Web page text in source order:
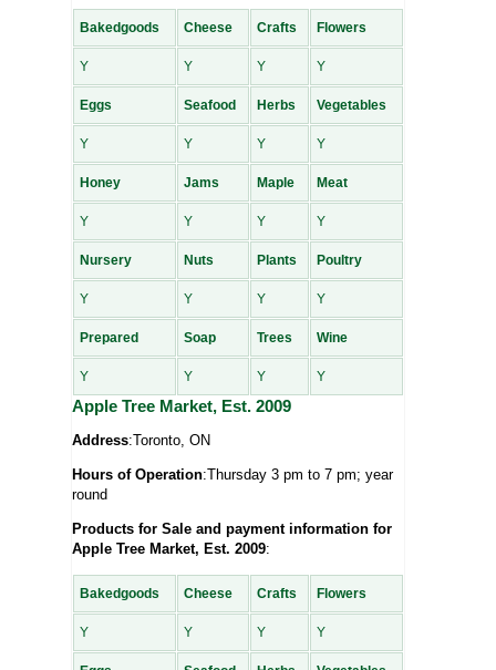
Bakedgoods Cheese Crafts Flowers
Y Y Y Y
Eggs Seafood Herbs Vegetables
Y Y Y Y
Honey Jams Maple Meat
Y Y Y Y
Nursery Nuts Plants Poultry
Y Y Y Y
Prepared Soap Trees Wine
Y Y Y Y
Apple Tree Market, Est. 2009
Address:Toronto, ON
Hours of Operation:Thursday 3 pm to 7 pm; year
round
Products for Sale and payment information for
Apple Tree Market, Est. 2009:
Bakedgoods Cheese Crafts Flowers
Y Y Y Y